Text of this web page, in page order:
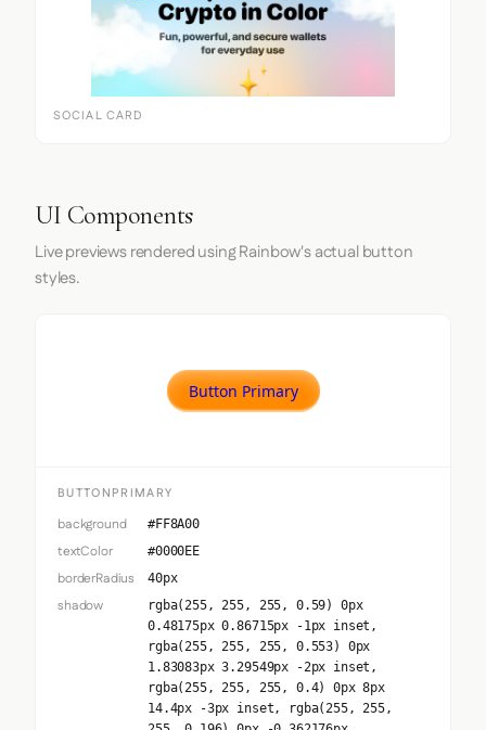
SOCIAL CARD
UI Components
Live previews rendered using Rainbow's actual button
styles.
Button Primary
BUTTONPRIMARY
background #FF8A00
textColor #0000EE
borderRadius 40px
shadow
rgba(255, 255, 255, 0.59) 0px
0.48175px 0.86715px -1px inset,
rgba(255, 255, 255, 0.553) 0px
1.83083px 3.29549px -2px inset,
rgba(255, 255, 255, 0.4) 0px 8px
14.4px -3px inset, rgba(255, 255,